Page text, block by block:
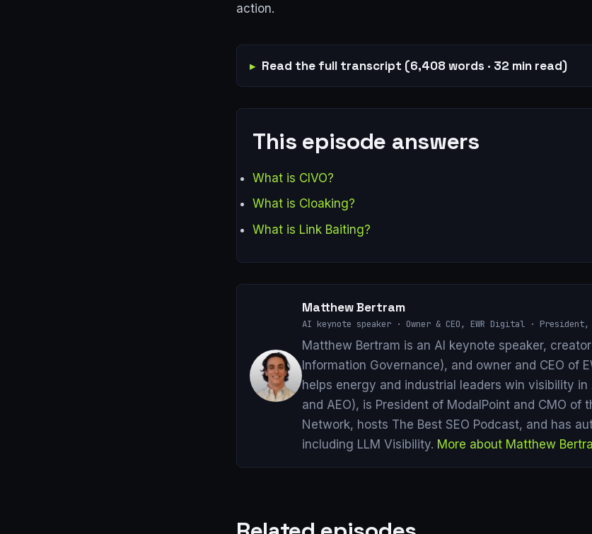
action.
Read the full transcript (6,408 words · 32 min read)
This episode answers
What is CIVO?
What is Cloaking?
What is Link Baiting?
Matthew Bertram
AI keynote speaker · Owner & CEO, EWR Digital · President,
Matthew Bertram is an AI keynote speaker,
Information Governance), and owner and CEO of
helps energy and industrial leaders win visibility in
and AEO), is President of ModalPoint and CMO of
Network, hosts The Best SEO Podcast, and has
including LLM Visibility. More about Matthew